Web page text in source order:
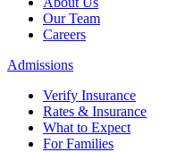
Our Team
Careers
Admissions
Verify Insurance
Rates & Insurance
What to Expect
For Families